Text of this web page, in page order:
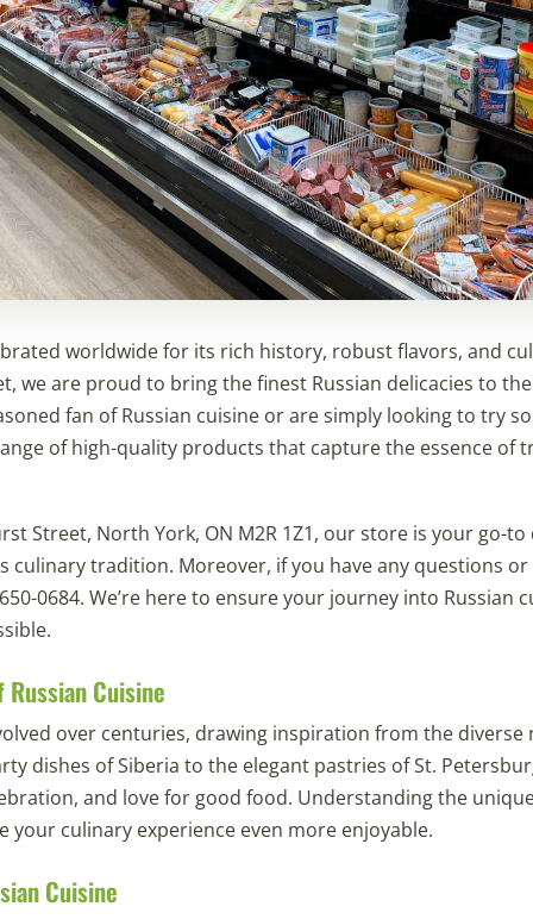
worldwide for its rich history, robust flavors, and
we are proud to bring the finest Russian delicacies to
fan of Russian cuisine or are simply looking to try
of high-quality products that capture the essence of
Street, North York, ON M2R 1Z1, our store is your go-
culinary tradition. Moreover, if you have any questions or
0684. We’re here to ensure your journey into Russian
Cuisine
over centuries, drawing inspiration from the diverse
dishes of Siberia to the elegant pastries of St.
and love for good food. Understanding the
your culinary experience even more enjoyable.
Cuisine